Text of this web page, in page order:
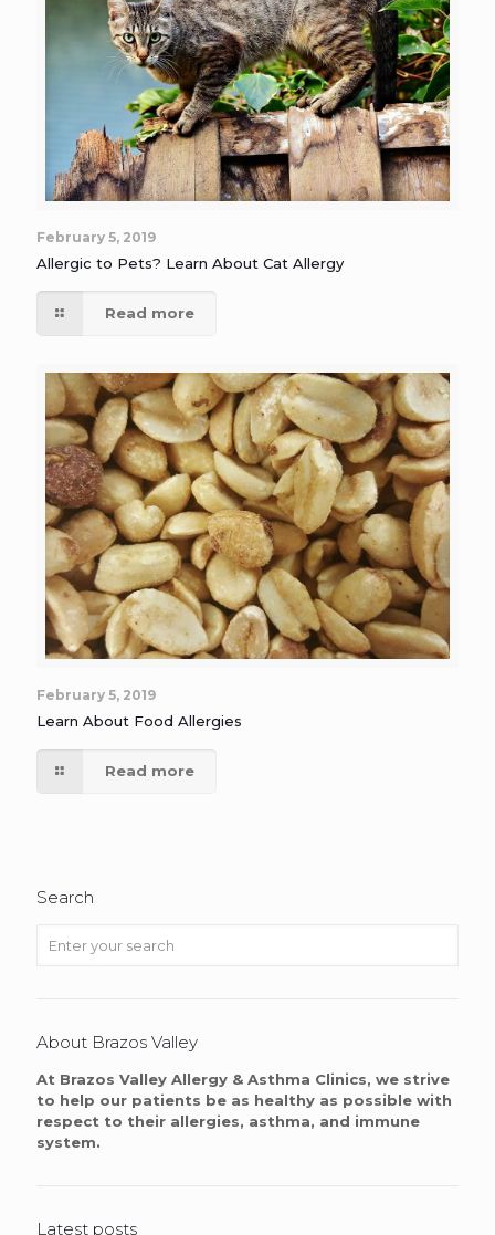
February 5, 2019
Allergic to Pets? Learn About Cat Allergy
Read more
February 5, 2019
Learn About Food Allergies
Read more
Search
About Brazos Valley
At Brazos Valley Allergy & Asthma Clinics, we strive
to help our patients be as healthy as possible with
respect to their allergies, asthma, and immune
system.
Latest posts